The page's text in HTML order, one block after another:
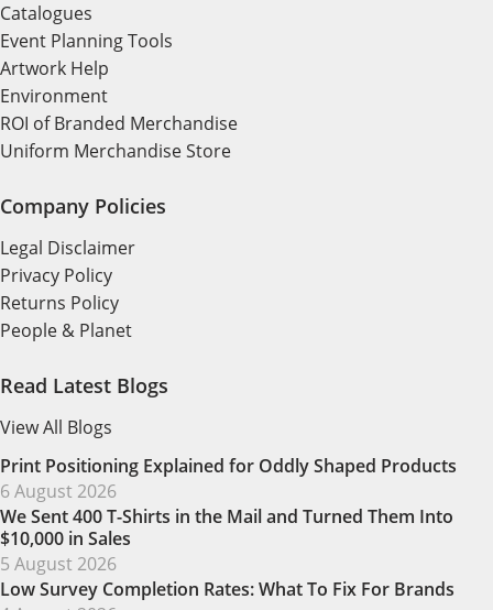
Catalogues
Event Planning Tools
Artwork Help
Environment
ROI of Branded Merchandise
Uniform Merchandise Store
Company Policies
Legal Disclaimer
Privacy Policy
Returns Policy
People & Planet
Read Latest Blogs
View All Blogs
Print Positioning Explained for Oddly Shaped Products
6 August 2026
We Sent 400 T-Shirts in the Mail and Turned Them Into
$10,000 in Sales
5 August 2026
Low Survey Completion Rates: What To Fix For Brands